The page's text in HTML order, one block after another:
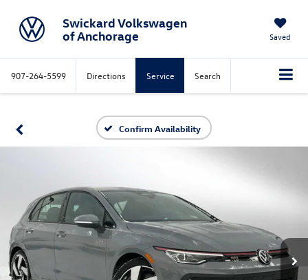
Swickard Volkswagen
of Anchorage
Saved
907-264-5599 Directions Service Search
Confirm Availability